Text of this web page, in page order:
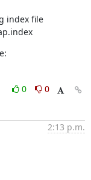
index file
0
0
2:13 p.m.